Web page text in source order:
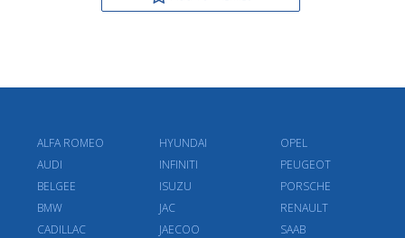
ALFA ROMEO
AUDI
BELGEE
BMW
CADILLAC
HYUNDAI
INFINITI
ISUZU
JAC
JAECOO
OPEL
PEUGEOT
PORSCHE
RENAULT
SAAB